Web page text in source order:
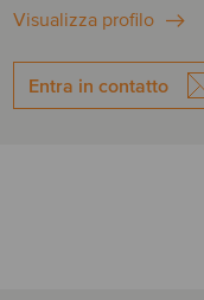
Visualizza profilo
Entra in contatto